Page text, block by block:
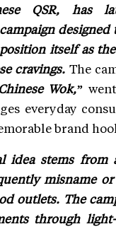
QSR, has
designed
itself as
cravings. The
Wok,”
everyday
brand
idea stems from
misname
outlets. The
through